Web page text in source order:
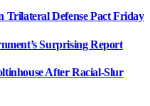
Trilateral Defense Pact Friday
Surprising Report
After Racial-Slur